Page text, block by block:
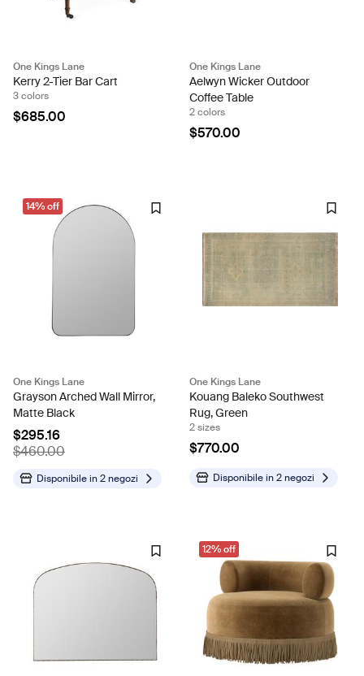
One Kings Lane
Kerry 2-Tier Bar Cart
3 colors
$685.00
One Kings Lane
Aelwyn Wicker Outdoor
Coffee Table
2 colors
$570.00
14% off
One Kings Lane
Grayson Arched Wall Mirror,
Matte Black
$295.16
$460.00
Disponibile in2 negozi
One Kings Lane
Kouang Baleko Southwest
Rug, Green
2 sizes
$770.00
Disponibile in2 negozi
12% off